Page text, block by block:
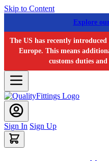
Skip to Content
Explore
The US has recently
Europe. This means
customs duties and
Sign In Sign Up